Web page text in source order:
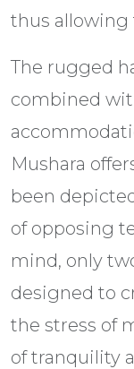
thus allowing
The rugged
combined
Mushara
been
of opposing
mind, only
designed to
the stress of
of tranquility